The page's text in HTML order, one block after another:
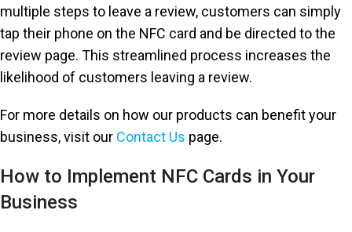
multiple steps to leave a review, customers can simply
tap their phone on the NFC card and be directed to the
review page. This streamlined process increases the
likelihood of customers leaving a review.
For more details on how our products can benefit your
business, visit our Contact Us page.
How to Implement NFC Cards in Your
Business